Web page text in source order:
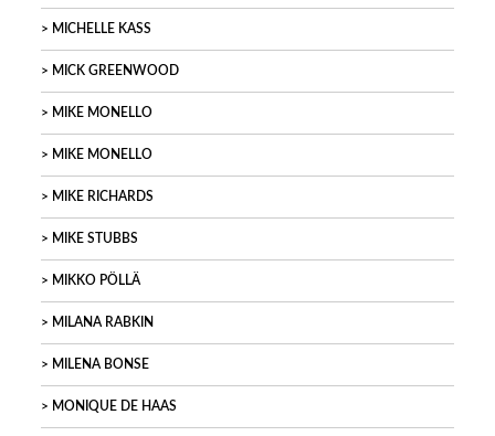
MICHELLE KASS
MICK GREENWOOD
MIKE MONELLO
MIKE MONELLO
MIKE RICHARDS
MIKE STUBBS
MIKKO PÖLLÄ
MILANA RABKIN
MILENA BONSE
MONIQUE DE HAAS